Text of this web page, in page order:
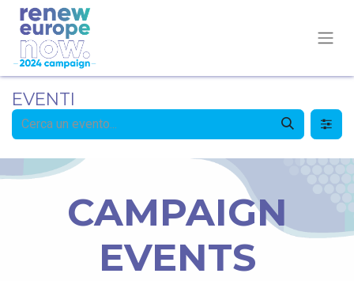
EVENTI
CAMPAIGN
EVENTS